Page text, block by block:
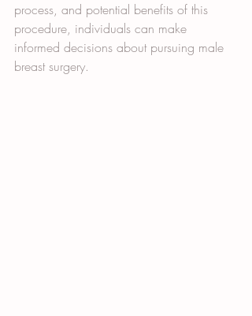
process, and potential benefits of this
procedure, individuals can make
informed decisions about pursuing male
breast surgery.